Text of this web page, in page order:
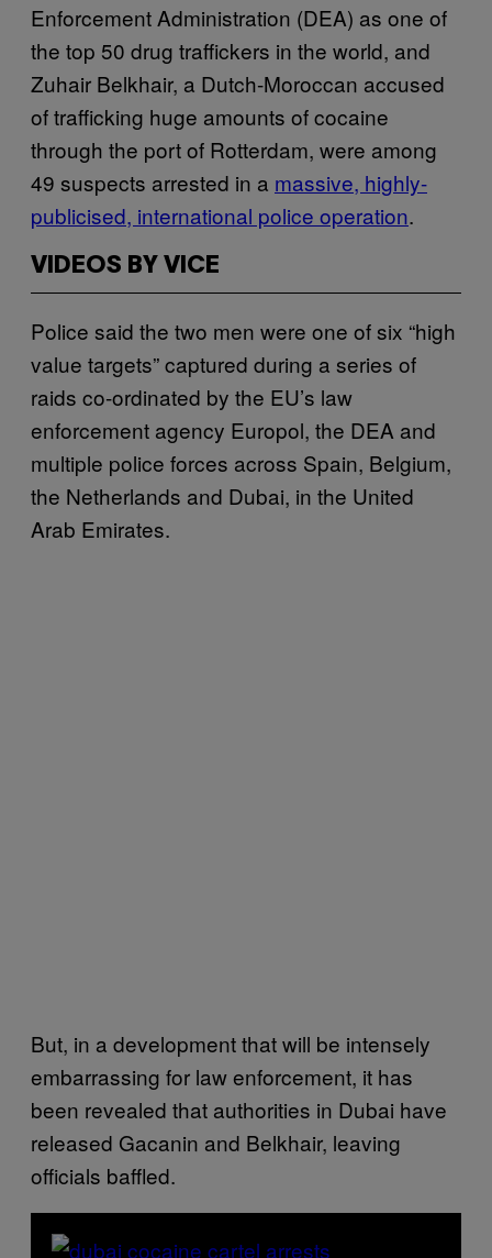
Enforcement Administration (DEA) as one of
the top 50 drug traffickers in the world, and
Zuhair Belkhair, a Dutch-Moroccan accused
of trafficking huge amounts of cocaine
through the port of Rotterdam, were among
49 suspects arrested in a massive, highly-
publicised, international police operation.
VIDEOS BY VICE
Police said the two men were one of six “high
value targets” captured during a series of
raids co-ordinated by the EU’s law
enforcement agency Europol, the DEA and
multiple police forces across Spain, Belgium,
the Netherlands and Dubai, in the United
Arab Emirates.
But, in a development that will be intensely
embarrassing for law enforcement, it has
been revealed that authorities in Dubai have
released Gacanin and Belkhair, leaving
officials baffled.